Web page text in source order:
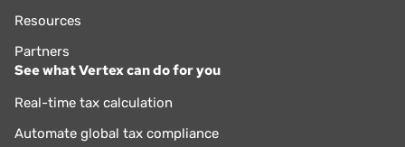
Resources
Partners
See what Vertex can do for you
Real-time tax calculation
Automate global tax compliance